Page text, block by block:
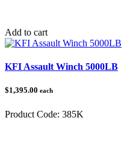
Add to cart
KFI Assault Winch 5000LB
$1,395.00 each
Product Code: 385K